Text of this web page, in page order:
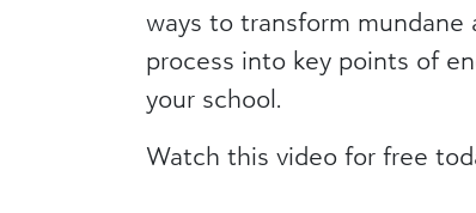
ways to transform mundane
process into key points of
your school.
Watch this video for free